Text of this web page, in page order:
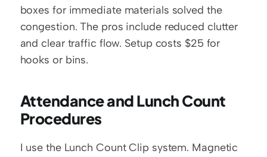
boxes for immediate materials solved the
congestion. The pros include reduced clutter
and clear traffic flow. Setup costs $25 for
hooks or bins.
Attendance and Lunch Count
Procedures
I use the Lunch Count Clip system. Magnetic